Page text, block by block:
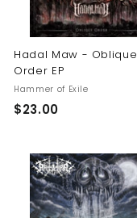
Hadal Maw - Oblique
Order EP
Hammer of Exile
$23.00$
.
0
0